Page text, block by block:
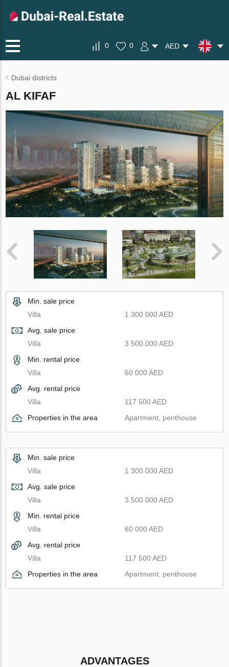
0 0 AED
Dubai districts
AL KIFAF
Min. sale price
Villa
1 300 000 AED
Avg. sale price
Villa
3 500 000 AED
Min. rental price
Villa
60 000 AED
Avg. rental price
Villa
117 500 AED
Properties in the area
Apartment, penthouse
Min. sale price
Villa
1 300 000 AED
Avg. sale price
Villa
3 500 000 AED
Min. rental price
Villa
60 000 AED
Avg. rental price
Villa
117 500 AED
Properties in the area
Apartment, penthouse
ADVANTAGES